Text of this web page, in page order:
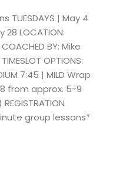
TUESDAYS | May 4
28 LOCATION:
BY: Mike
OPTIONS:
7:45 | MILD Wrap
from approx. 5-9
group lessons*